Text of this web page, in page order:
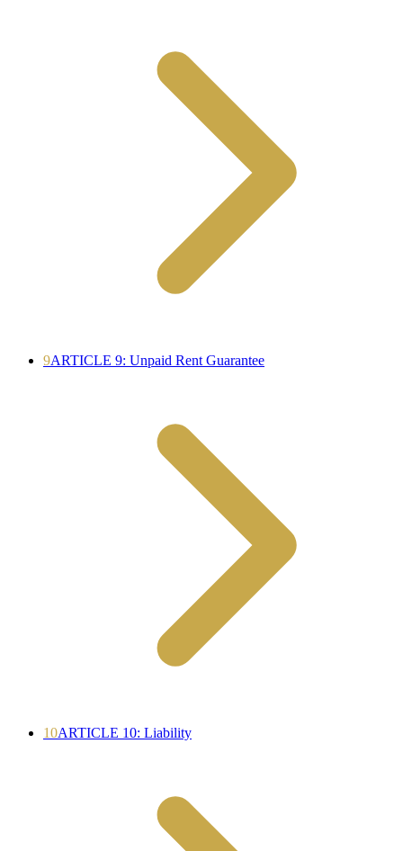
9ARTICLE 9: Unpaid Rent Guarantee
10ARTICLE 10: Liability